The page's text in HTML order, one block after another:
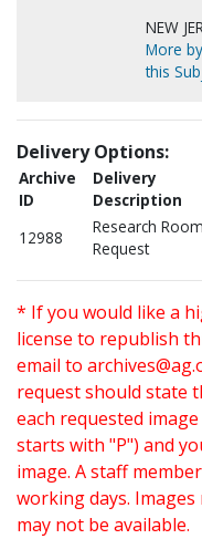
NEW
More
this
Delivery Options:
Archive
ID
Delivery
Description
12988
Research Room
Request
* If you would like a
license to republish
email to
request should state
each requested
starts with "P") and
image. A staff
working days.
may not be available.